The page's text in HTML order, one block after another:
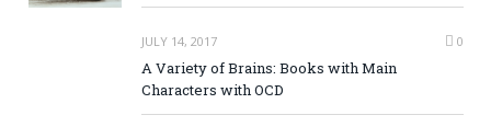
JULY 14, 2017 0
A Variety of Brains: Books with Main
Characters with OCD